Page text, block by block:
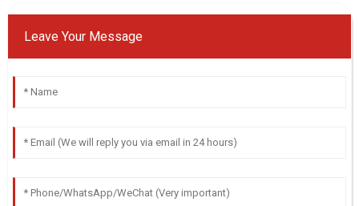
Leave Your Message